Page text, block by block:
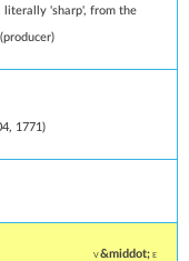
literally 'sharp', from the
(producer)
1771)
v e